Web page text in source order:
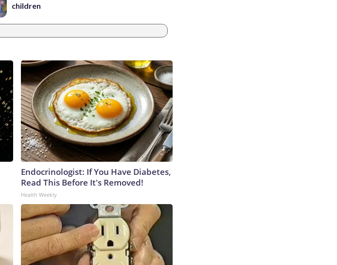
children
Endocrinologist: If You Have Diabetes,
Read This Before It's Removed!
Health Weekly